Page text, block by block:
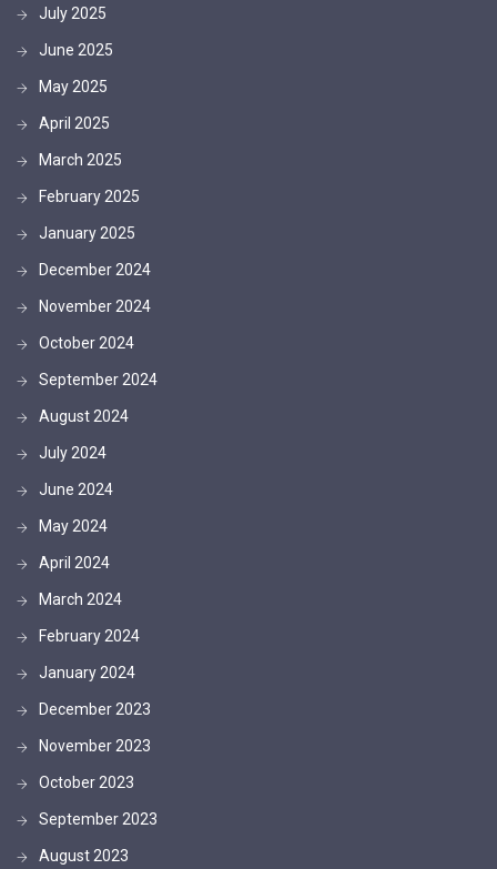
July 2025
June 2025
May 2025
April 2025
March 2025
February 2025
January 2025
December 2024
November 2024
October 2024
September 2024
August 2024
July 2024
June 2024
May 2024
April 2024
March 2024
February 2024
January 2024
December 2023
November 2023
October 2023
September 2023
August 2023